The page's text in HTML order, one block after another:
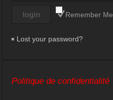
Remember Me
Lost your password?
Politique de confidentialité